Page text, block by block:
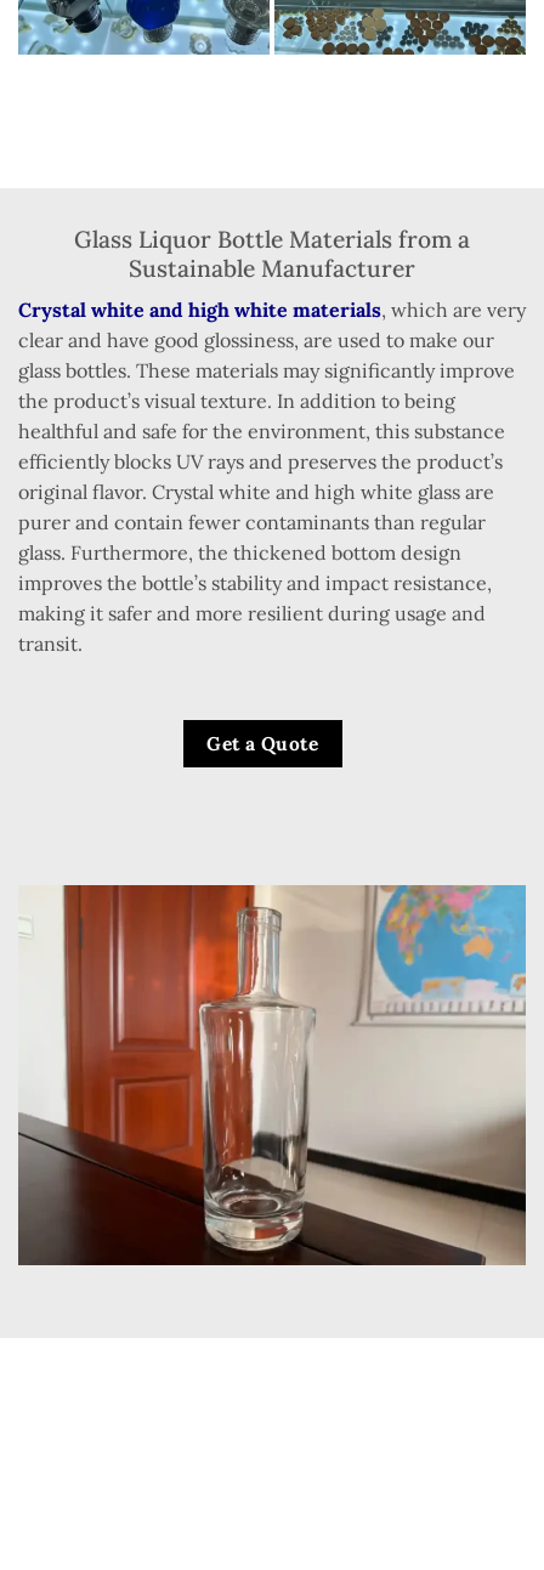
Glass Liquor Bottle Materials from a
Sustainable Manufacturer
Crystal white and high white materials, which are very
clear and have good glossiness, are used to make our
glass bottles. These materials may significantly improve
the product’s visual texture. In addition to being
healthful and safe for the environment, this substance
efficiently blocks UV rays and preserves the product’s
original flavor. Crystal white and high white glass are
purer and contain fewer contaminants than regular
glass. Furthermore, the thickened bottom design
improves the bottle’s stability and impact resistance,
making it safer and more resilient during usage and
transit.
Get a Quote